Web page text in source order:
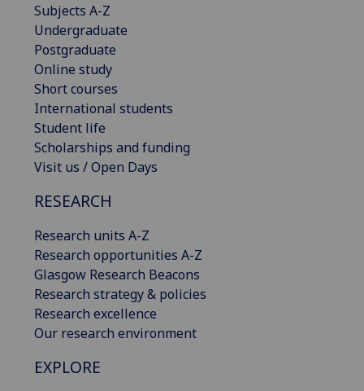
Subjects A-Z
Undergraduate
Postgraduate
Online study
Short courses
International students
Student life
Scholarships and funding
Visit us / Open Days
RESEARCH
Research units A-Z
Research opportunities A-Z
Glasgow Research Beacons
Research strategy & policies
Research excellence
Our research environment
EXPLORE